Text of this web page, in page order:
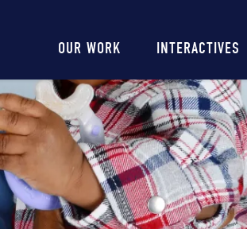
Main
navigation
OUR WORK INTERACTIVES